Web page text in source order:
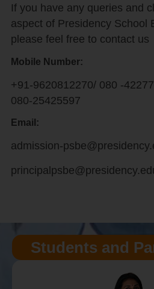
If you have any queries and
aspect of Presidency School
please feel free to contact us
Mobile Number:
+91-9620812270/ 080 -
080-25425597
Email:
admission-
Students and